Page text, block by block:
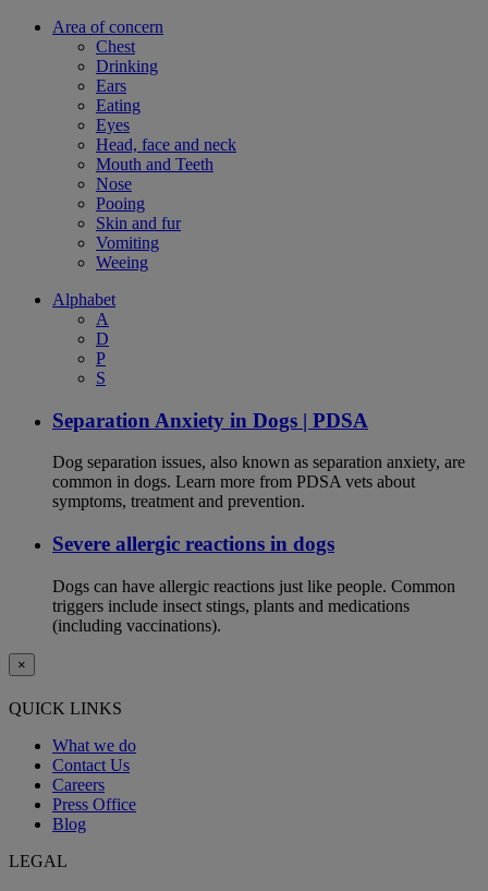
Area of concern
Chest
Drinking
Ears
Eating
Eyes
Head, face and neck
Mouth and Teeth
Nose
Pooing
Skin and fur
Vomiting
Weeing
Alphabet
A
D
P
S
Separation Anxiety in Dogs | PDSA
Dog separation issues, also known as separation anxiety, are
common in dogs. Learn more from PDSA vets about
symptoms, treatment and prevention.
Severe allergic reactions in dogs
Dogs can have allergic reactions just like people. Common
triggers include insect stings, plants and medications
(including vaccinations).
×
QUICK LINKS
What we do
Contact Us
Careers
Press Office
Blog
LEGAL